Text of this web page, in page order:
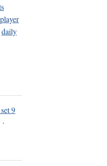
daily
9
·